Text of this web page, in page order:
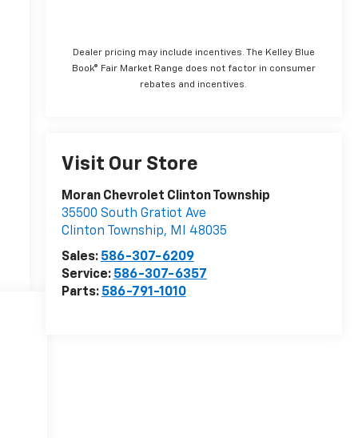
Dealer pricing may include incentives. The Kelley Blue
Book® Fair Market Range does not factor in consumer
rebates and incentives.
Visit Our Store
Moran Chevrolet Clinton Township
35500 South Gratiot Ave
Clinton Township, MI
48035
Sales: 586-307-6209
Service: 586-307-6357
Parts: 586-791-1010